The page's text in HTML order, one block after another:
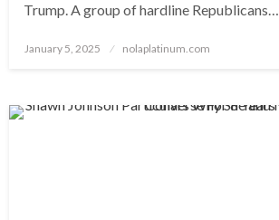
Trump. A group of hardline Republicans…
Posted
January 5, 2025 nolaplatinum.com